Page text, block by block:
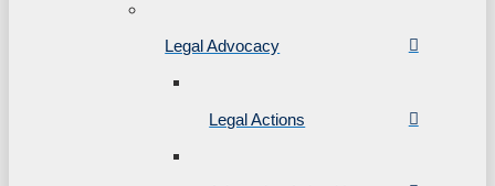
Legal Advocacy
Legal Actions